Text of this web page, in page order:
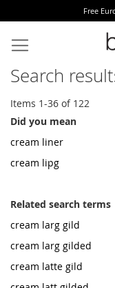
Free
to
Content
Search
Items 1-36 of 122
Did you mean
cream liner
cream lipg
Related search terms
cream larg gild
cream larg gilded
cream latte gild